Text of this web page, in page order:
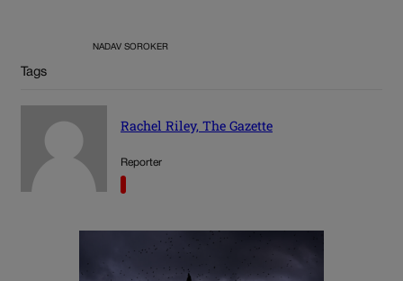
NADAV SOROKER
Tags
Rachel Riley, The Gazette
Reporter